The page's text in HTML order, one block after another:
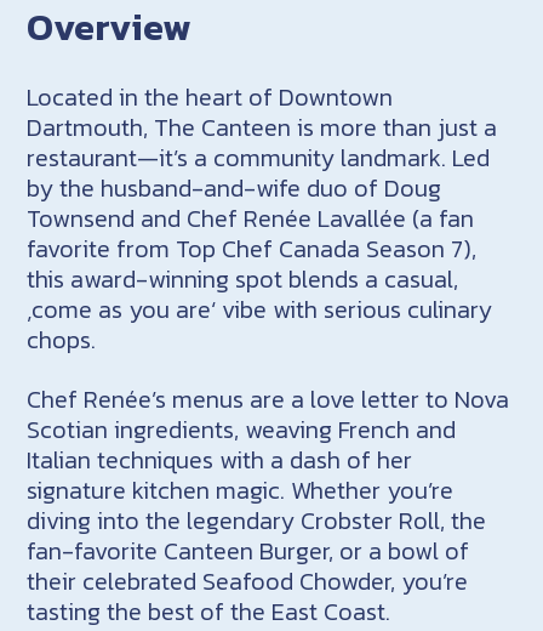
Overview
Located in the heart of Downtown
Dartmouth, The Canteen is more than just a
restaurant—it’s a community landmark. Led
by the husband-and-wife duo of Doug
Townsend and Chef Renée Lavallée (a fan
favorite from Top Chef Canada Season 7),
this award-winning spot blends a casual,
‚come as you are‘ vibe with serious culinary
chops.
Chef Renée’s menus are a love letter to Nova
Scotian ingredients, weaving French and
Italian techniques with a dash of her
signature kitchen magic. Whether you’re
diving into the legendary Crobster Roll, the
fan-favorite Canteen Burger, or a bowl of
their celebrated Seafood Chowder, you’re
tasting the best of the East Coast.